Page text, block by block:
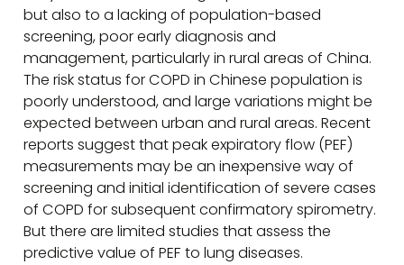
but also to a lacking of population-based
screening, poor early diagnosis and
management, particularly in rural areas of China.
The risk status for COPD in Chinese population is
poorly understood, and large variations might be
expected between urban and rural areas. Recent
reports suggest that peak expiratory flow (PEF)
measurements may be an inexpensive way of
screening and initial identification of severe cases
of COPD for subsequent confirmatory spirometry.
But there are limited studies that assess the
predictive value of PEF to lung diseases.